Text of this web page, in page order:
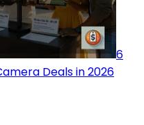
6
Deals in 2026